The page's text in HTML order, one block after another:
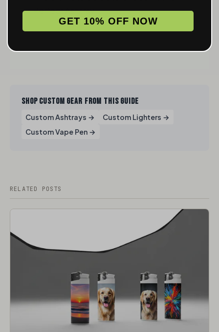
Perfect Ashtray
SHOP CUSTOM GEAR FROM THIS GUIDE
Custom Ashtrays →
Custom Lighters →
Custom Vape Pen →
RELATED POSTS
GET 10% OFF NOW